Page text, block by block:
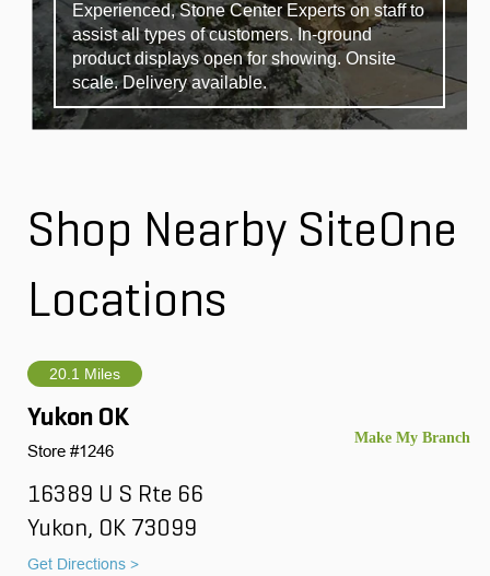
Experienced, Stone Center Experts on staff to
assist all types of customers. In-ground
product displays open for showing. Onsite
scale. Delivery available.
Shop Nearby SiteOne
Locations
20.1 Miles
Yukon OK
Store #1246
16389 U S Rte 66
Yukon, OK 73099
Get Directions >